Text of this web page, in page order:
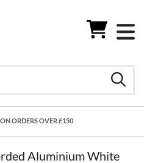
ORDERS OVER £150
Aluminium White